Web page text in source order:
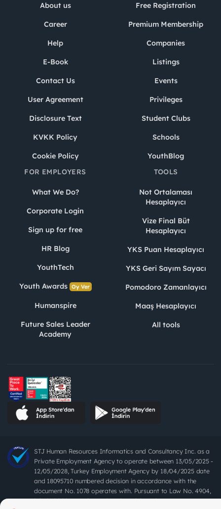
About us
Career
Help
E-Book
Contact Us
User Agreement
Disclosure Text
KVKK Policy
Cookie Policy
Free Registration
Premium Membership
Companies
Listings
Events
Privileges
Student Clubs
Schools
YouthBlog
FOR EMPLOYERS
What We Do?
Corporate Login
Sign up for free
HR Blog
YouthTech
Youth Awards Oy Ver
Humanspire
Future Sales Leader
Academy
TOOLS
Not Ortalaması
Hesaplayıcı
Vize Final Büt
Hesaplayıcı
YKS Puan Hesaplayıcı
YKS Geri Sayım Sayacı
Pomodoro Zamanlayıcı
Maaş Hesaplayıcı
All tools
STJ Human Resources Informatics and Consultancy Inc. as a
Private Employment Agency to operate between 13/05/2025 -
12/05/2028, Turkey Employment Agency by 18/04/2025 date
and 18095710 numbered decision in accordance with the
document No. 1078 operates with. Pursuant to Law No. 4904,
it is forbidden to charge fees from job seekers.